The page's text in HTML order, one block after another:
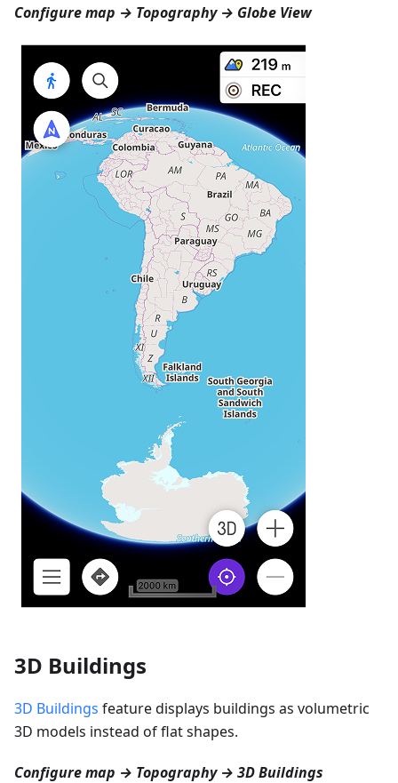
Configure map → Topography → Globe View
3D Buildings
3D Buildings feature displays buildings as volumetric
3D models instead of flat shapes.
Configure map → Topography → 3D Buildings